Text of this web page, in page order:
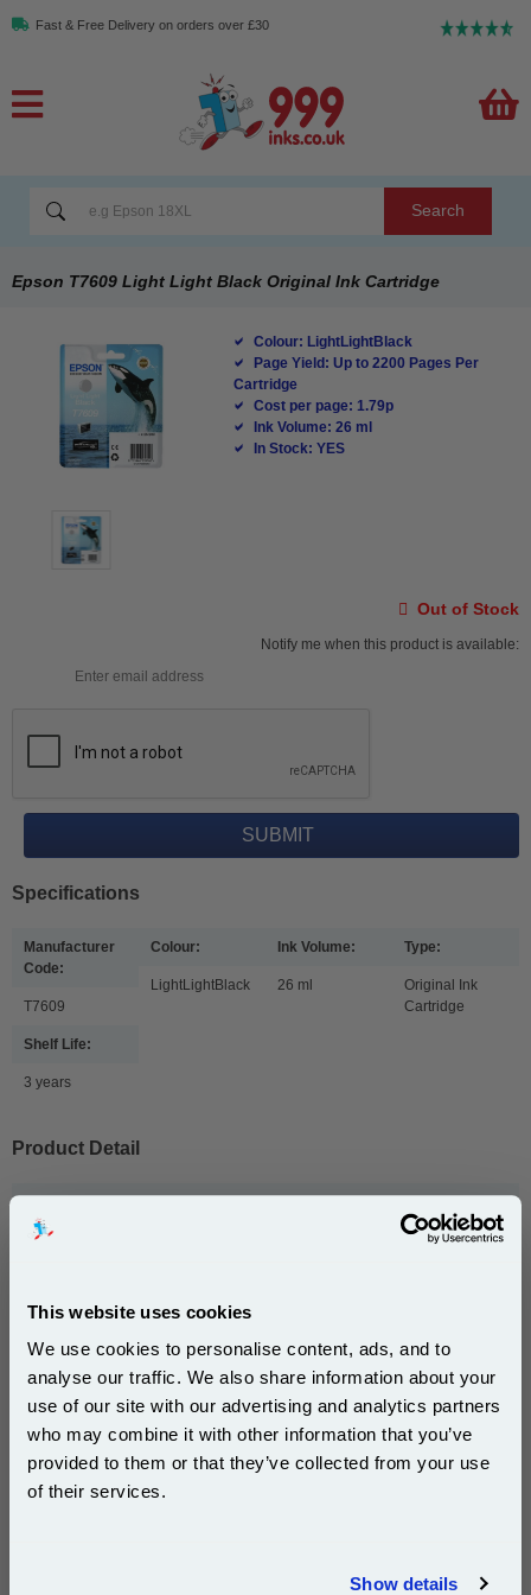
This website uses cookies
We use cookies to personalise content, ads, and to
analyse our traffic. We also share information about your
use of our site with our advertising and analytics partners
who may combine it with other information that you’ve
provided to them or that they’ve collected from your use
of their services.
Show details
Fast & Free Delivery on orders over £30
Search
Epson T7609 Light Light Black Original Ink Cartridge
Colour: LightLightBlack
Page Yield: Up to 2200 Pages Per
Cartridge
Cost per page: 1.79p
Ink Volume: 26 ml
In Stock: YES
Out of Stock
Notify me when this product is available:
Specifications
Manufacturer
Code:
T7609
Colour:
LightLightBlack
Ink Volume:
26 ml
Type:
Original Ink
Cartridge
Shelf Life:
3 years
Product Detail
You might think T7609 original ink cartridges are too expensive, but with
999inks' low prices and exclusive deals, you can buy all the Epson ink
delivery. So you know you'll get your T7609 genuine ink cartridges when
you need them.
ThisEpson T7609 Light Light Black Original Ink
Cartridgeis guaranteed to work in the following printers:
Subscribe to email offers and get:
10% OFF